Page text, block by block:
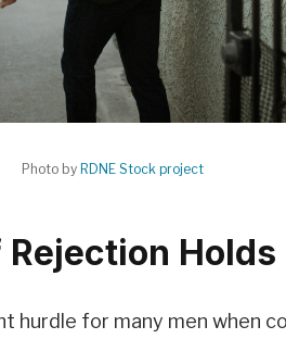
Photo by RDNE Stock project
Rejection
hurdle for many men when